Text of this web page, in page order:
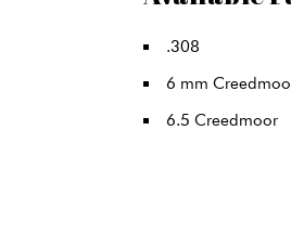
.308
6 mm
6.5 Creedmoor